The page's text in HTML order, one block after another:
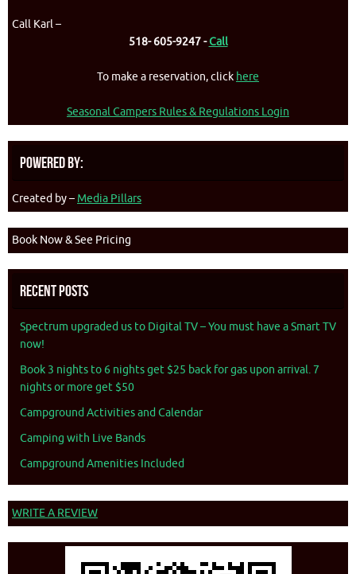
Call Karl –
518- 605-9247 -Call
To make a reservation, click here
Seasonal Campers Rules & Regulations Login
Powered By:
Created by – Media Pillars
Book Now & See Pricing
Recent Posts
Spectrum upgraded us to Digital TV – You must have a Smart TV
now!
Book 3 nights to 6 nights get $25 back for gas upon arrival. 7
nights or more get $50
Campground Activities and Calendar
Camping with Live Bands
Campground Amenities Included
WRITE A REVIEW